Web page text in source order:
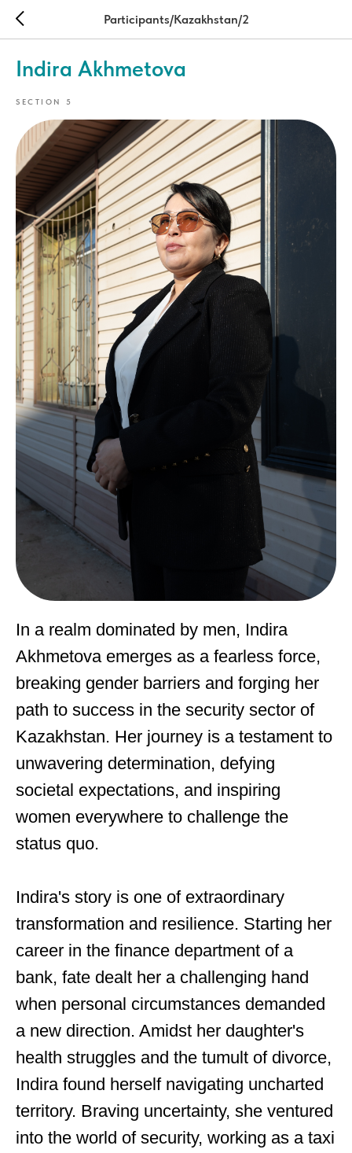
Participants/Kazakhstan/2
Indira Akhmetova
SECTION 5
In a realm dominated by men, Indira
Akhmetova emerges as a fearless force,
breaking gender barriers and forging her
path to success in the security sector of
Kazakhstan. Her journey is a testament to
unwavering determination, defying
societal expectations, and inspiring
women everywhere to challenge the
status quo.
Indira's story is one of extraordinary
transformation and resilience. Starting her
career in the finance department of a
bank, fate dealt her a challenging hand
when personal circumstances demanded
a new direction. Amidst her daughter's
health struggles and the tumult of divorce,
Indira found herself navigating uncharted
territory. Braving uncertainty, she ventured
into the world of security, working as a taxi